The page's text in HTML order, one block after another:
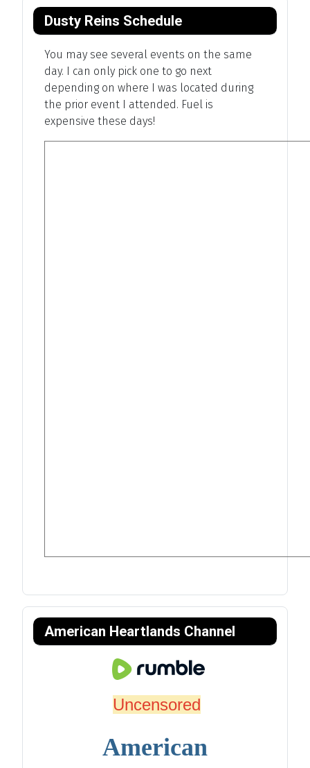
Dusty Reins Schedule
You may see several events on the same
day. I can only pick one to go next
depending on where I was located during
the prior event I attended. Fuel is
expensive these days!
American Heartlands Channel
Uncensored
American